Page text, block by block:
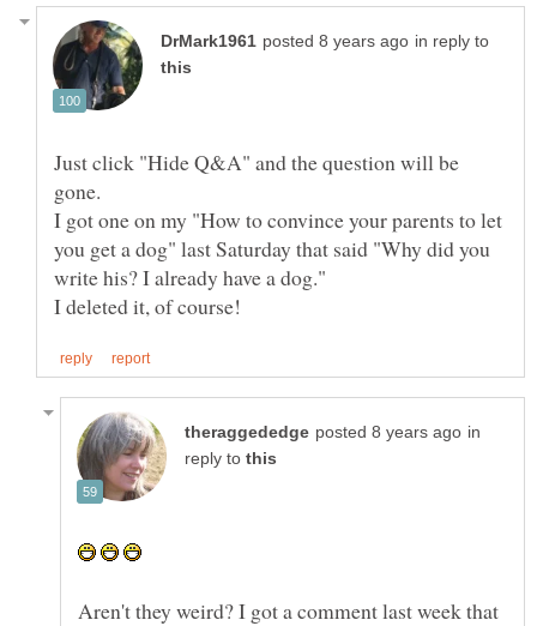
in reply to
Just click "Hide Q&A" and the question will be
I got one on my "How to convince your parents to let
you get a dog" last Saturday that said "Why did you
in
reply to
Aren't they weird? I got a comment last week that